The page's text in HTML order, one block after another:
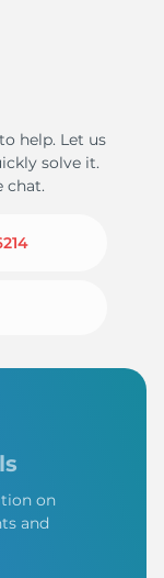
help. Let us
solve it.
chat.
on
and